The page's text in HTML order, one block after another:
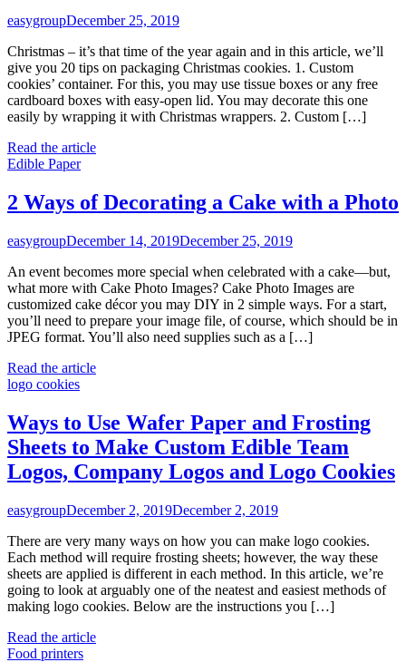
easygroupDecember 25, 2019
Christmas – it’s that time of the year again and in this article, we’ll
give you 20 tips on packaging Christmas cookies. 1. Custom
cookies’ container. For this, you may use tissue boxes or any free
cardboard boxes with easy-open lid. You may decorate this one
easily by wrapping it with Christmas wrappers. 2. Custom […]
Read the article
Edible Paper
2 Ways of Decorating a Cake with a Photo
easygroupDecember 14, 2019December 25, 2019
An event becomes more special when celebrated with a cake—but,
what more with Cake Photo Images? Cake Photo Images are
customized cake décor you may DIY in 2 simple ways. For a start,
you’ll need to prepare your image file, of course, which should be in
JPEG format. You’ll also need supplies such as a […]
Read the article
logo cookies
Ways to Use Wafer Paper and Frosting
Sheets to Make Custom Edible Team
Logos, Company Logos and Logo Cookies
easygroupDecember 2, 2019December 2, 2019
There are very many ways on how you can make logo cookies.
Each method will require frosting sheets; however, the way these
sheets are applied is different in each method. In this article, we’re
going to look at arguably one of the neatest and easiest methods of
making logo cookies. Below are the instructions you […]
Read the article
Food printers